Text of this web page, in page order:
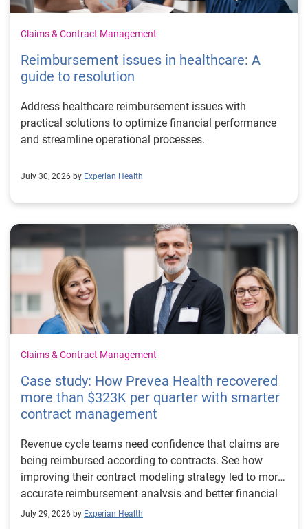
Claims & Contract Management
Reimbursement issues in healthcare: A
guide to resolution
Address healthcare reimbursement issues with
practical solutions to optimize financial performance
and streamline operational processes.
July 30, 2026 by Experian Health
Claims & Contract Management
Case study: How Prevea Health recovered
more than $323K per quarter with smarter
contract management
Revenue cycle teams need confidence that claims are
being reimbursed according to contracts. See how
improving their contract modeling strategy led to more
accurate reimbursement analysis and better financial
outcomes for Prevea Health.
July 29, 2026 by Experian Health